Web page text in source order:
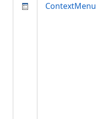
ContextMenu